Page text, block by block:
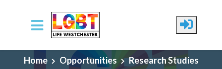
Skip to main content
Home Opportunities Research Studies